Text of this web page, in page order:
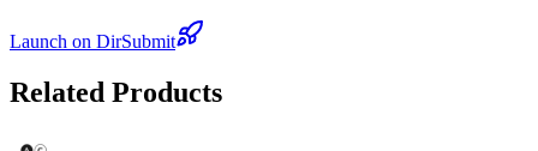
Launch on DirSubmit
Related Products